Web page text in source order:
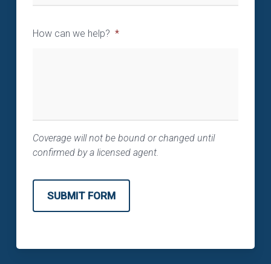
How can we help? *
Coverage will not be bound or changed until
confirmed by a licensed agent.
SUBMIT FORM